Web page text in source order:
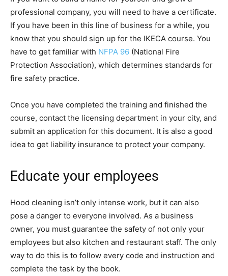
professional company, you will need to have a certificate.
If you have been in this line of business for a while, you
know that you should sign up for the IKECA course. You
have to get familiar with NFPA 96 (National Fire
Protection Association), which determines standards for
fire safety practice.
Once you have completed the training and finished the
course, contact the licensing department in your city, and
submit an application for this document. It is also a good
idea to get liability insurance to protect your company.
Educate your employees
Hood cleaning isn’t only intense work, but it can also
pose a danger to everyone involved. As a business
owner, you must guarantee the safety of not only your
employees but also kitchen and restaurant staff. The only
way to do this is to follow every code and instruction and
complete the task by the book.